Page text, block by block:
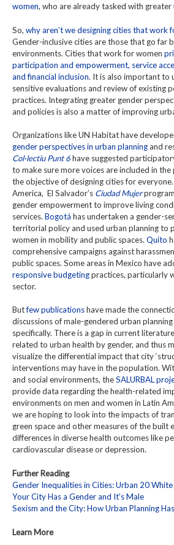
women, who are already tasked with greater
So, why aren’t we designing cities that work
Gender-inclusive cities are those that go far
environments. Cities that work for women
participation and empowerment, service
and financial inclusion. It is also important to
sensitive evaluations and review of existing
practices. Integrating greater gender
and policies is also a matter of improving
Organizations like UN Habitat have
gender perspectives in urban planningand
Col·lectiu Punt 6have suggested
to make sure more voices are included in the
the objective of designing cities for
America, El Salvador’s Ciudad Mujer
gender empowerment to improve living
services. Bogotá has undertaken a gender-
territorial policy and used urban planning to
women in mobility and public spaces. Quito
comprehensive campaigns against
public spaces. Some areas in Mexico have
responsive budgetingpractices, particularly
sector.
Butfew publicationshave made the
discussions of male-gendered urban
specifically. There is a gap in current
related to urban health by gender, and thus
visualize the differential impact that city
interventions may have in the population.
and social environments, theSALURBAL
provide data regarding the health-related
environments on men and women in Latin
we are hoping to look into the impacts of
green space and other measures of the built
differences in diverse health outcomes like
cardiovascular disease or depression.
Further Reading
Gender Inequalities in Cities: Urban 20
Your City Has a Gender and It's Male
Sexism and the City: How Urban Planning
Learn More